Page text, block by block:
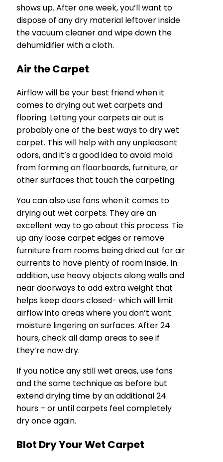
shows up. After one week, you’ll want to
dispose of any dry material leftover inside
the vacuum cleaner and wipe down the
dehumidifier with a cloth.
Air the Carpet
Airflow will be your best friend when it
comes to drying out wet carpets and
flooring. Letting your carpets air out is
probably one of the best ways to dry wet
carpet. This will help with any unpleasant
odors, and it’s a good idea to avoid mold
from forming on floorboards, furniture, or
other surfaces that touch the carpeting.
You can also use fans when it comes to
drying out wet carpets. They are an
excellent way to go about this process. Tie
up any loose carpet edges or remove
furniture from rooms being dried out for air
currents to have plenty of room inside. In
addition, use heavy objects along walls and
near doorways to add extra weight that
helps keep doors closed- which will limit
airflow into areas where you don’t want
moisture lingering on surfaces. After 24
hours, check all damp areas to see if
they’re now dry.
If you notice any still wet areas, use fans
and the same technique as before but
extend drying time by an additional 24
hours – or until carpets feel completely
dry once again.
Blot Dry Your Wet Carpet